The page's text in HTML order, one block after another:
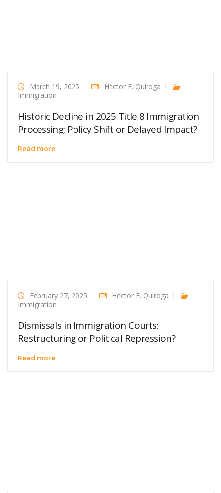
March 19, 2025
Héctor E. Quiroga
Immigration
Historic Decline in 2025 Title 8 Immigration
Processing: Policy Shift or Delayed Impact?
Read more
February 27, 2025
Héctor E. Quiroga
Immigration
Dismissals in Immigration Courts:
Restructuring or Political Repression?
Read more